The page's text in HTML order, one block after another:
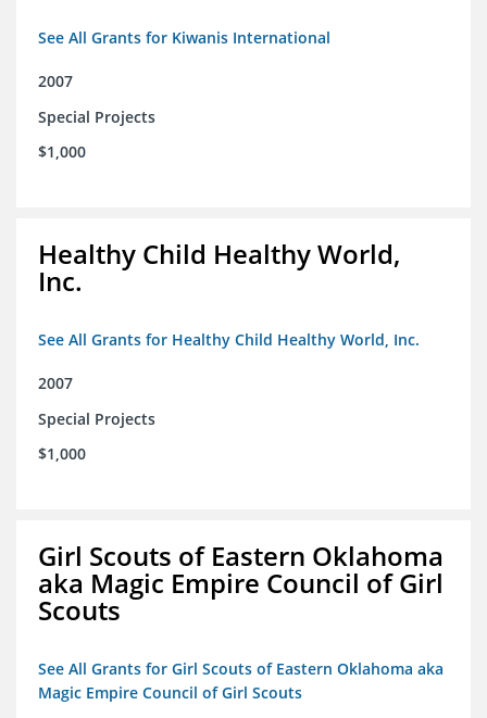
See All Grants for Kiwanis International
2007
Special Projects
$1,000
Healthy Child Healthy World,
Inc.
See All Grants for Healthy Child Healthy World, Inc.
2007
Special Projects
$1,000
Girl Scouts of Eastern Oklahoma
aka Magic Empire Council of Girl
Scouts
See All Grants for Girl Scouts of Eastern Oklahoma aka
Magic Empire Council of Girl Scouts